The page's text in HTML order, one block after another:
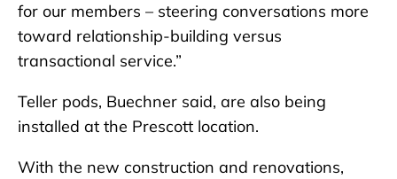
for our members – steering conversations more
toward relationship-building versus
transactional service.”
Teller pods, Buechner said, are also being
installed at the Prescott location.
With the new construction and renovations,